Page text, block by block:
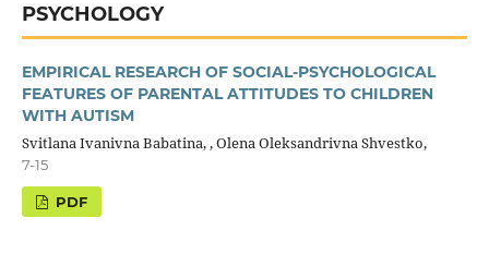
PSYCHOLOGY
EMPIRICAL RESEARCH OF SOCIAL-PSYCHOLOGICAL
FEATURES OF PARENTAL ATTITUDES TO CHILDREN
WITH AUTISM
Svitlana Ivanivna Babatina, , Olena Oleksandrivna Shvestko,
7-15
PDF